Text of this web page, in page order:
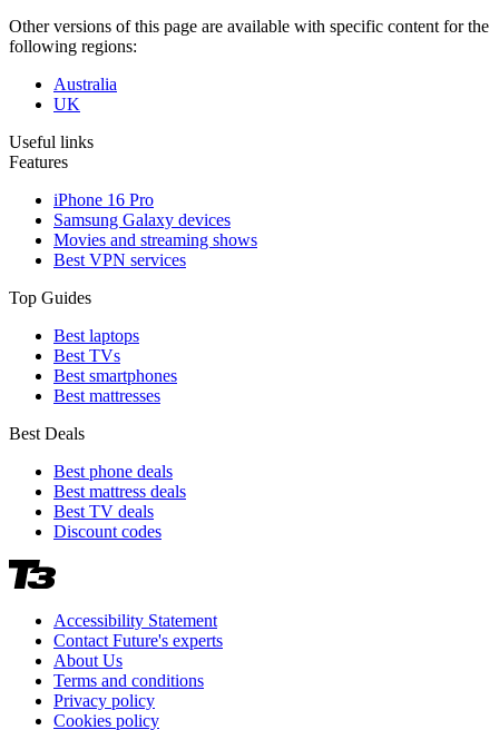
Other versions of this page are available with specific content for the
following regions:
Australia
UK
Useful links
Features
iPhone 16 Pro
Samsung Galaxy devices
Movies and streaming shows
Best VPN services
Top Guides
Best laptops
Best TVs
Best smartphones
Best mattresses
Best Deals
Best phone deals
Best mattress deals
Best TV deals
Discount codes
Accessibility Statement
Contact Future's experts
About Us
Terms and conditions
Privacy policy
Cookies policy